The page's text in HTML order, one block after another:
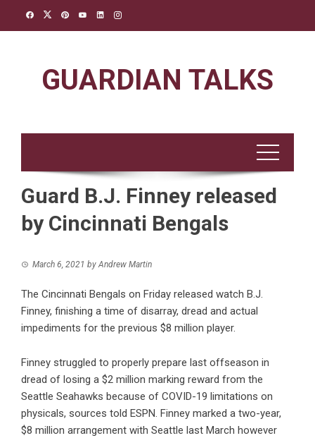
GUARDIAN TALKS
Guard B.J. Finney released
by Cincinnati Bengals
March 6, 2021 byAndrew Martin
The Cincinnati Bengals on Friday released watch B.J.
Finney, finishing a time of disarray, dread and actual
impediments for the previous $8 million player.
Finney struggled to properly prepare last offseason in
dread of losing a $2 million marking reward from the
Seattle Seahawks because of COVID-19 limitations on
physicals, sources told ESPN. Finney marked a two-year,
$8 million arrangement with Seattle last March however